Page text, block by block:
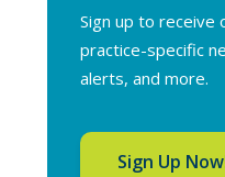
Sign up to
practice-specific
alerts, and more.
Sign Up